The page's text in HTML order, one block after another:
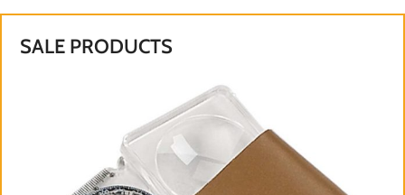
SALE PRODUCTS